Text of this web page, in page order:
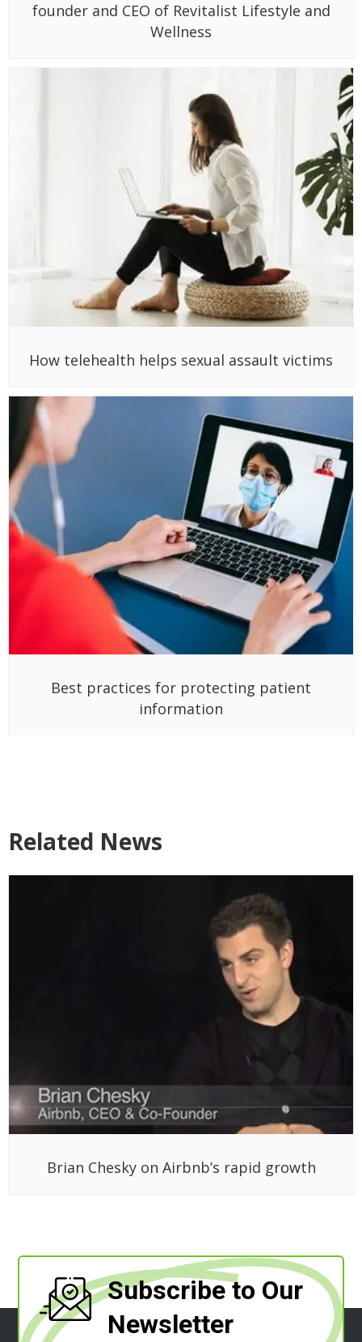
founder and CEO of Revitalist Lifestyle and
Wellness
How telehealth helps sexual assault victims
Best practices for protecting patient
information
Related News
Brian Chesky on Airbnb’s rapid growth
Subscribe to Our
Newsletter